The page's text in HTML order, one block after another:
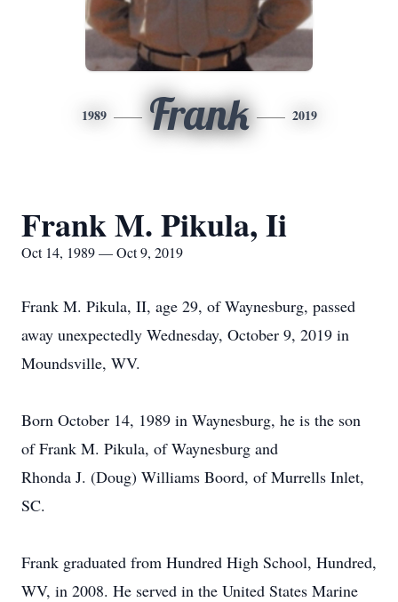
1989 Frank 2019
Frank M. Pikula, Ii
Oct 14, 1989 — Oct 9, 2019
Frank M. Pikula, II, age 29, of Waynesburg, passed
away unexpectedly Wednesday, October 9, 2019 in
Moundsville, WV.
Born October 14, 1989 in Waynesburg, he is the son
of Frank M. Pikula, of Waynesburg and
Rhonda J. (Doug) Williams Boord, of Murrells Inlet,
SC.
Frank graduated from Hundred High School, Hundred,
WV, in 2008. He served in the United States Marine